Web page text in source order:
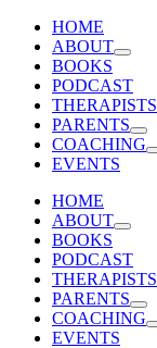
HOME
ABOUT
BOOKS
PODCAST
THERAPISTS
PARENTS
COACHING
EVENTS
HOME
ABOUT
BOOKS
PODCAST
THERAPISTS
PARENTS
COACHING
EVENTS